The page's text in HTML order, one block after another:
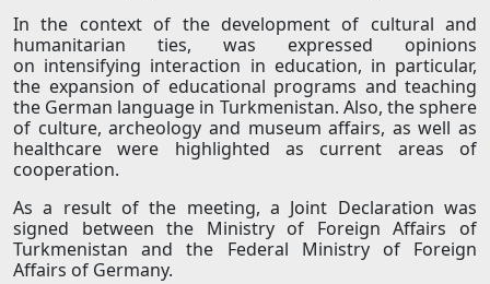
In the context of the development of cultural and
humanitarian ties, was expressed opinions
on intensifying interaction in education, in particular,
the expansion of educational programs and teaching
the German language in Turkmenistan. Also, the sphere
of culture, archeology and museum affairs, as well as
healthcare were highlighted as current areas of
cooperation.
As a result of the meeting, a Joint Declaration was
signed between the Ministry of Foreign Affairs of
Turkmenistan and the Federal Ministry of Foreign
Affairs of Germany.